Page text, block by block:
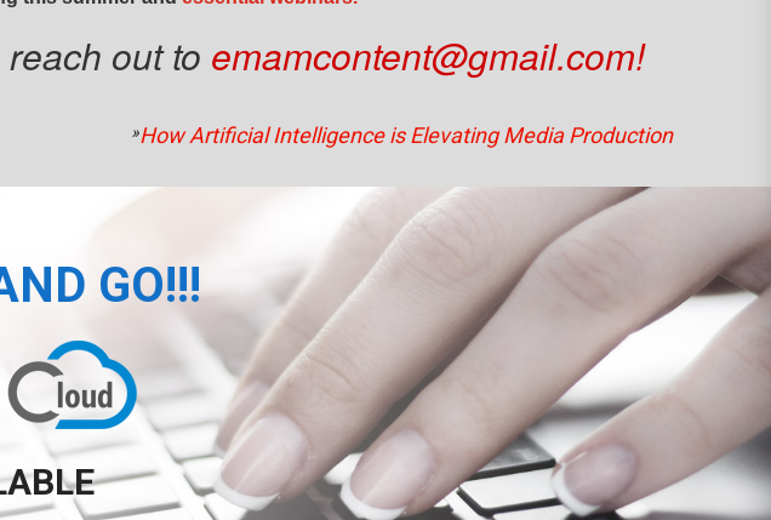
out to emamcontent@gmail.com!
How Artificial Intelligence is Elevating Media Production
»
GO!!!